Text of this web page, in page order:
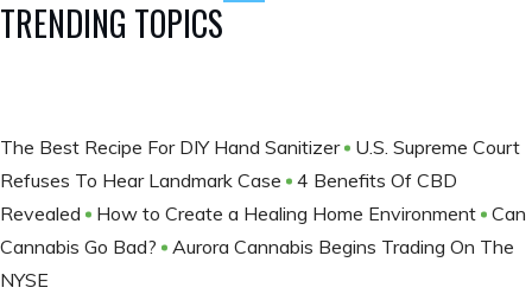
TRENDING TOPICS
The Best Recipe For DIY Hand Sanitizer
U.S. Supreme Court
Refuses To Hear Landmark Case
4 Benefits Of CBD
Revealed
How to Create a Healing Home Environment
Can
Cannabis Go Bad?
Aurora Cannabis Begins Trading On The
NYSE